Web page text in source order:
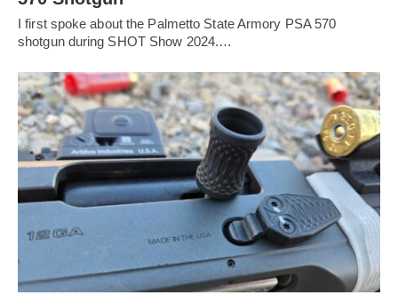
I first spoke about the Palmetto State Armory PSA 570
shotgun during SHOT Show 2024.…